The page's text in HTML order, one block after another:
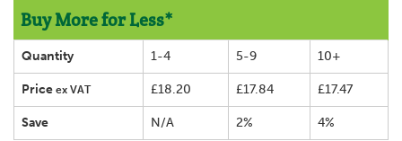
Buy More for Less*
Quantity 1-4 5-9 10+
Price ex VAT £18.20 £17.84 £17.47
Save N/A 2% 4%